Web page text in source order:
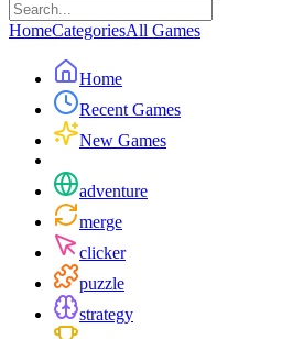
HomeCategoriesAll Games
Home
Recent Games
New Games
adventure
merge
clicker
puzzle
strategy